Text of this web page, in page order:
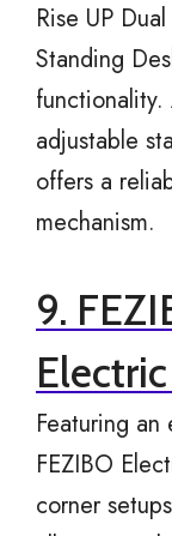
Rise UP
Standing
adjustable
offers a
mechanism.
9.
Featuring
FEZIBO
corner